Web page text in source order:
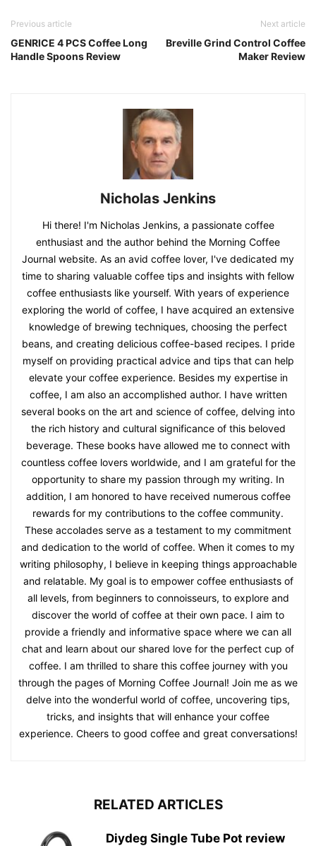
Previous article
GENRICE 4 PCS Coffee Long
Handle Spoons Review
Next article
Breville Grind Control Coffee
Maker Review
Nicholas Jenkins
Hi there! I'm Nicholas Jenkins, a passionate coffee
enthusiast and the author behind the Morning Coffee
Journal website. As an avid coffee lover, I've dedicated my
time to sharing valuable coffee tips and insights with fellow
coffee enthusiasts like yourself. With years of experience
exploring the world of coffee, I have acquired an extensive
knowledge of brewing techniques, choosing the perfect
beans, and creating delicious coffee-based recipes. I pride
myself on providing practical advice and tips that can help
elevate your coffee experience. Besides my expertise in
coffee, I am also an accomplished author. I have written
several books on the art and science of coffee, delving into
the rich history and cultural significance of this beloved
beverage. These books have allowed me to connect with
countless coffee lovers worldwide, and I am grateful for the
opportunity to share my passion through my writing. In
addition, I am honored to have received numerous coffee
rewards for my contributions to the coffee community.
These accolades serve as a testament to my commitment
and dedication to the world of coffee. When it comes to my
writing philosophy, I believe in keeping things approachable
and relatable. My goal is to empower coffee enthusiasts of
all levels, from beginners to connoisseurs, to explore and
discover the world of coffee at their own pace. I aim to
provide a friendly and informative space where we can all
chat and learn about our shared love for the perfect cup of
coffee. I am thrilled to share this coffee journey with you
through the pages of Morning Coffee Journal! Join me as we
delve into the wonderful world of coffee, uncovering tips,
tricks, and insights that will enhance your coffee
experience. Cheers to good coffee and great conversations!
RELATED ARTICLES
Diydeg Single Tube Pot review